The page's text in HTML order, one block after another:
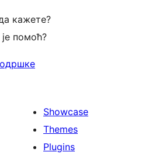
кажете?
помоћ?
Showcase
Themes
Plugins